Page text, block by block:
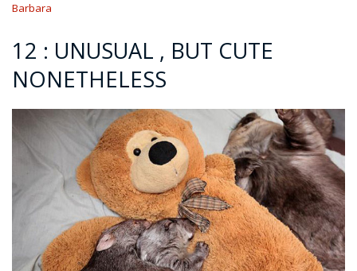
Barbara
12 : UNUSUAL , BUT CUTE
NONETHELESS